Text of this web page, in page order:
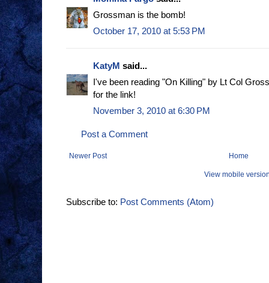
Grossman is the bomb!
October 17, 2010 at 5:53 PM
KatyM said...
I've been reading "On Killing" by Lt Col
for the link!
November 3, 2010 at 6:30 PM
Post a Comment
Newer Post Home
View mobile
Subscribe to: Post Comments (Atom)